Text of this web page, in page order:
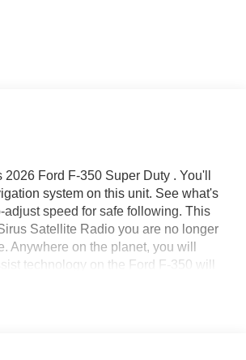
Ford F-350 Super Duty . You'll
system on this unit. See what's
speed for safe following. This
Satellite Radio you are no longer
Anywhere on the planet, you will
technology on the Ford F-350 will
and style. An off-road package is